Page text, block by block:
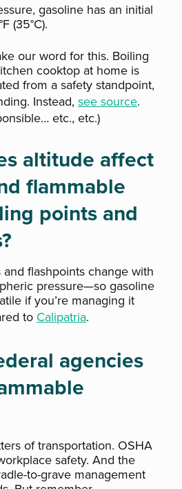
gasoline has an initial
(35°C).
our word for this. Boiling
cooktop at home is
from a safety standpoint,
Instead, see source.
etc., etc.)
altitude affect
flammable
points and
flashpoints change with
pressure—so gasoline
if you’re managing it
to Calipatria.
agencies
of transportation. OSHA
safety. And the
to-grave management